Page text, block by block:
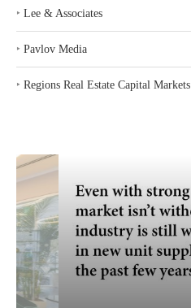
‣ Lee & Associates
‣ Pavlov Media
‣ Regions Real Estate Capital Markets